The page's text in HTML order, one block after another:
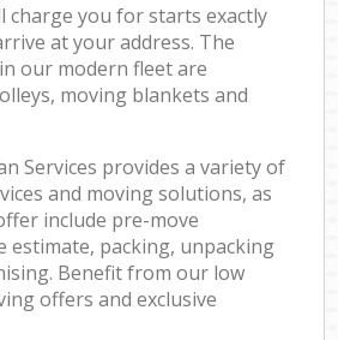
charge you for starts exactly
at your address. The
our modern fleet are
moving blankets and
Services provides a variety of
and moving solutions, as
include pre-move
estimate, packing, unpacking
Benefit from our low
offers and exclusive